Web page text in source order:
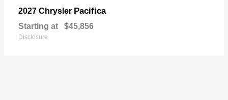
2027 Chrysler Pacifica
Starting at $45,856
Disclosure